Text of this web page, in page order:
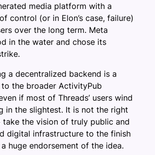
media platform with a
control (or in Elon’s case, failure)
over the long term. Meta
in the water and chose its
a decentralized backend is a
the broader ActivityPub
if most of Threads’ users wind
in the slightest. It is not the right
take the vision of truly public and
digital infrastructure to the finish
huge endorsement of the idea.